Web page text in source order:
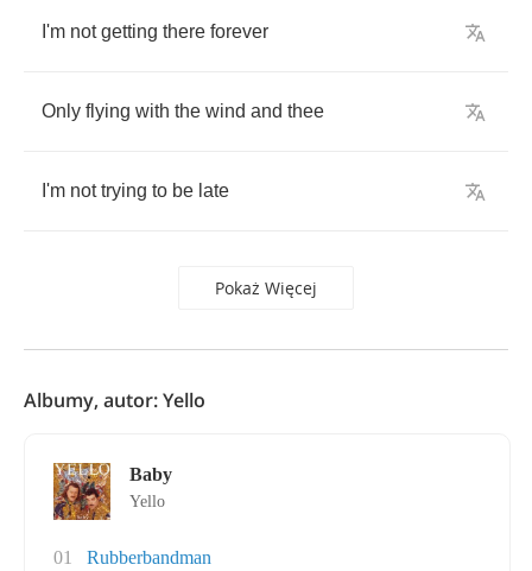
I'm not getting there forever
Only flying with the wind and thee
I'm not trying to be late
Pokaż Więcej
Albumy, autor: Yello
Baby
Yello
01
Rubberbandman